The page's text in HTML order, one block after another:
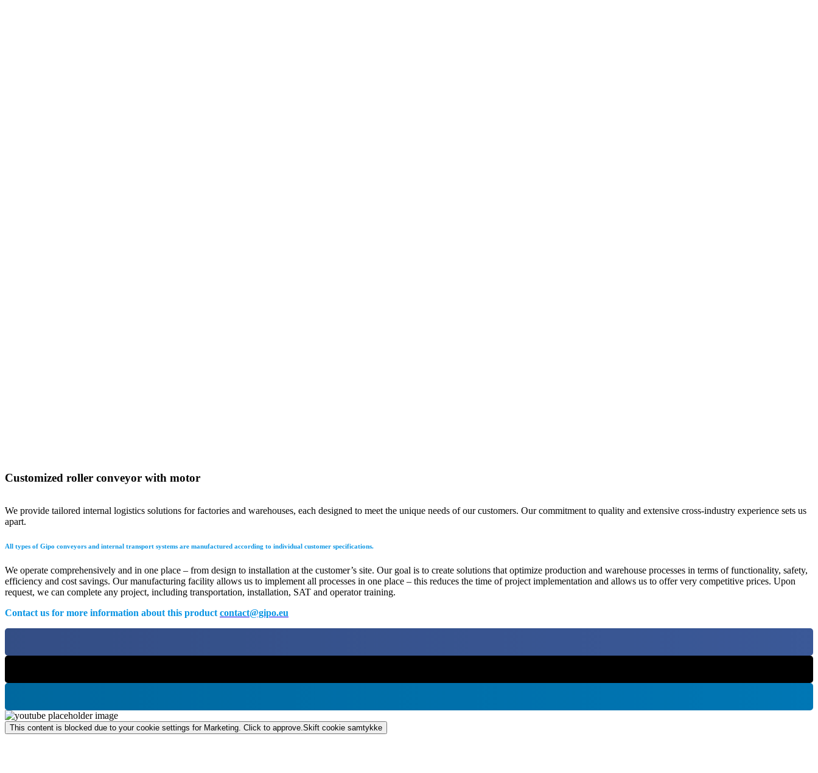
Customized roller conveyor with motor
We provide tailored internal logistics solutions for factories and warehouses, each designed to meet the unique needs of our customers. Our commitment to quality and extensive cross-industry experience sets us
apart.
All types of Gipo conveyors and internal transport systems are manufactured according to individual customer specifications.
We operate comprehensively and in one place – from design to installation at the customer’s site. Our goal is to create solutions that optimize production and warehouse processes in terms of functionality, safety,
efficiency and cost savings. Our manufacturing facility allows us to implement all processes in one place – this reduces the time of project implementation and allows us to offer very competitive prices. Upon
request, we can complete any project, including transportation, installation, SAT and operator training.
Contact us for more information about this product contact@gipo.eu
This content is blocked due to your cookie settings for Marketing. Click to approve.Skift cookie samtykke